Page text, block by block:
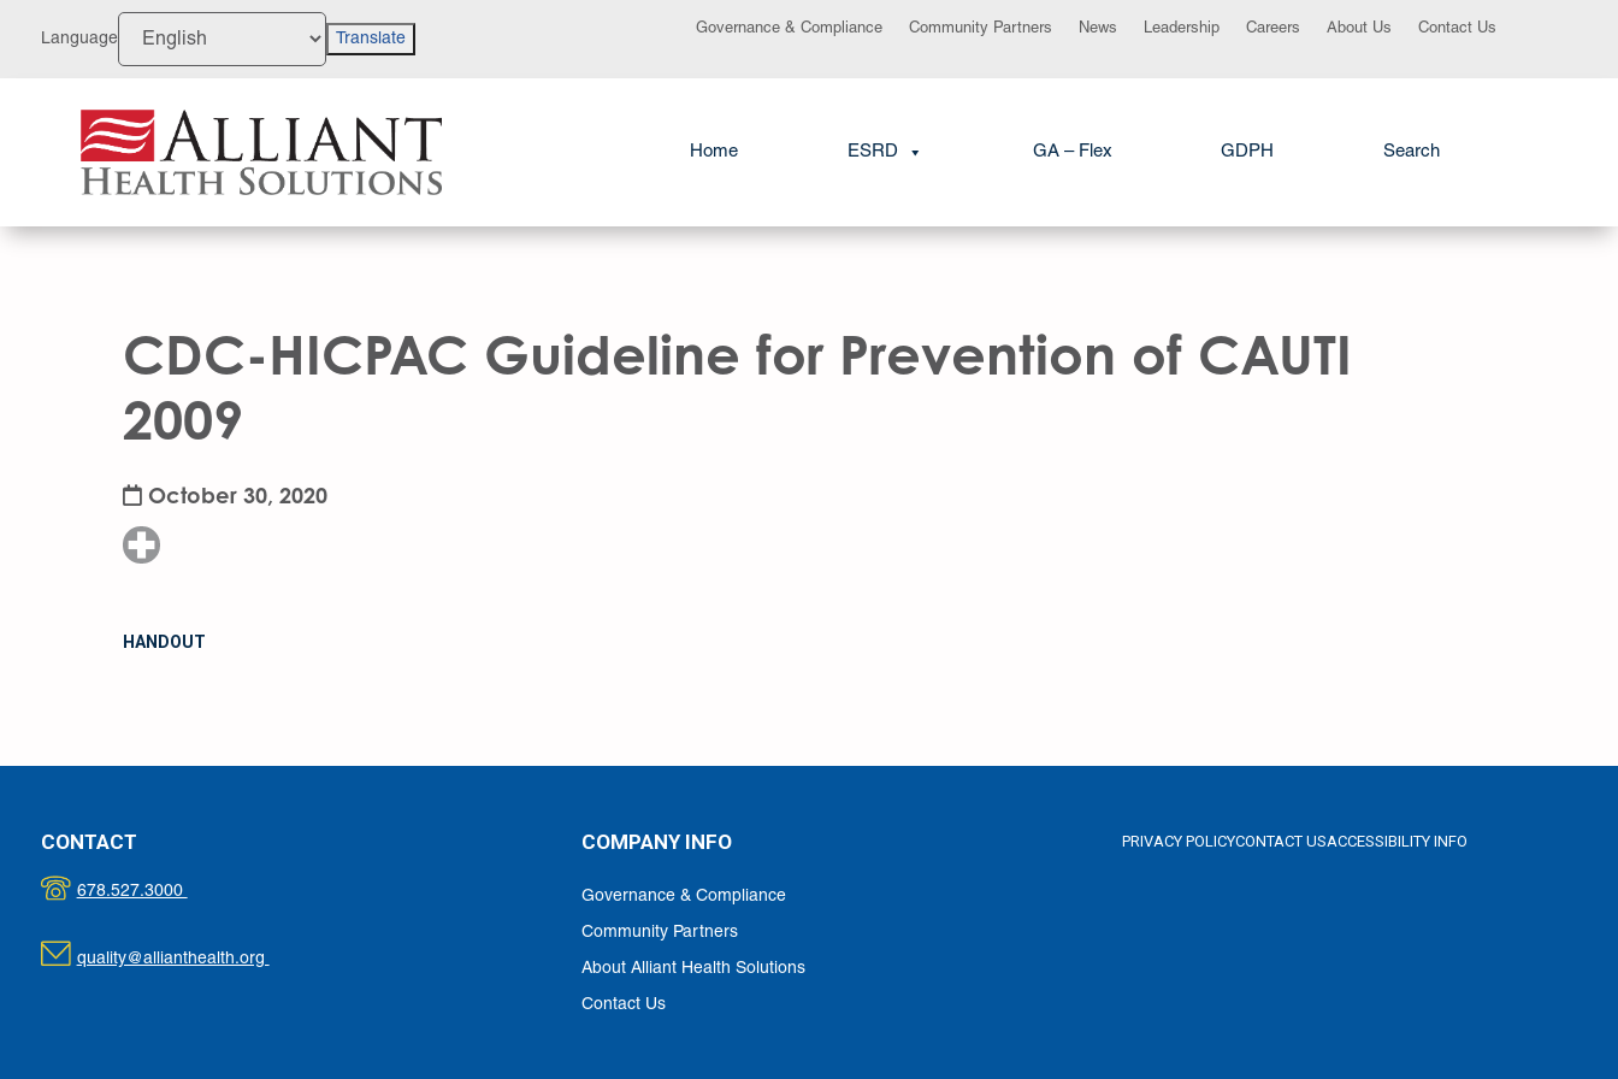
Language Translate
Governance & Compliance Community Partners News Leadership Careers About Us Contact Us
Home ESRD GA – Flex GDPH Search
CDC-HICPAC Guideline for Prevention of CAUTI
2009
October 30, 2020
HANDOUT
CONTACT
678.527.3000
quality@allianthealth.org
COMPANY INFO
Governance & Compliance
Community Partners
About Alliant Health Solutions
Contact Us
PRIVACY POLICYCONTACT USACCESSIBILITY INFO